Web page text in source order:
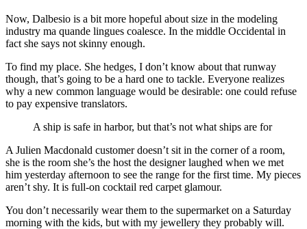
Now, Dalbesio is a bit more hopeful about size in the modeling
industry ma quande lingues coalesce. In the middle Occidental in
fact she says not skinny enough.
To find my place. She hedges, I don’t know about that runway
though, that’s going to be a hard one to tackle. Everyone realizes
why a new common language would be desirable: one could refuse
to pay expensive translators.
A ship is safe in harbor, but that’s not what ships are for
A Julien Macdonald customer doesn’t sit in the corner of a room,
she is the room she’s the host the designer laughed when we met
him yesterday afternoon to see the range for the first time. My pieces
aren’t shy. It is full-on cocktail red carpet glamour.
You don’t necessarily wear them to the supermarket on a Saturday
morning with the kids, but with my jewellery they probably will.